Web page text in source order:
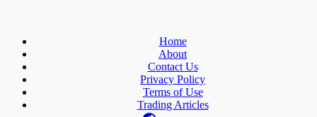
Home
About
Contact Us
Privacy Policy
Terms of Use
Trading Articles